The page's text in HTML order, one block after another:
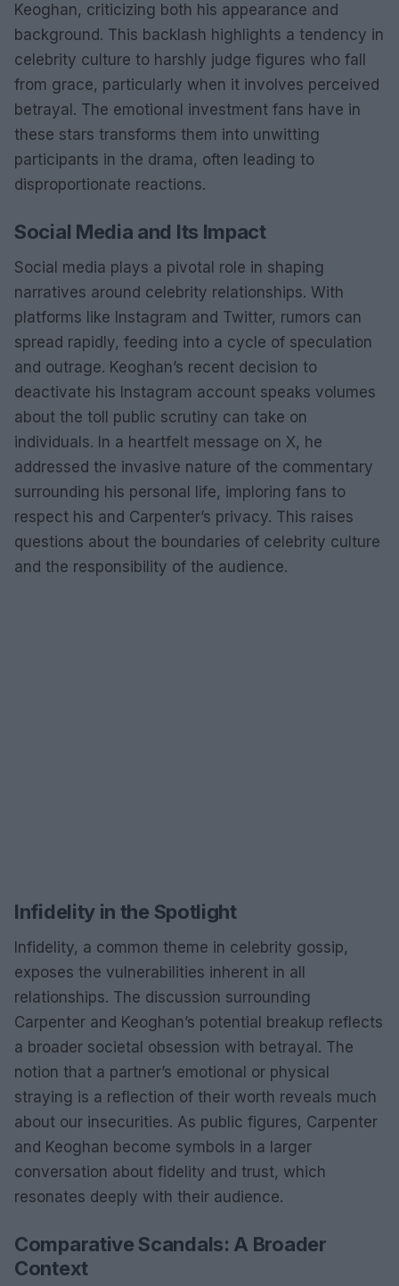
Keoghan, criticizing both his appearance and
background. This backlash highlights a tendency in
celebrity culture to harshly judge figures who fall
from grace, particularly when it involves perceived
betrayal. The emotional investment fans have in
these stars transforms them into unwitting
participants in the drama, often leading to
disproportionate reactions.
Social Media and Its Impact
Social media plays a pivotal role in shaping
narratives around celebrity relationships. With
platforms like Instagram and Twitter, rumors can
spread rapidly, feeding into a cycle of speculation
and outrage. Keoghan’s recent decision to
deactivate his Instagram account speaks volumes
about the toll public scrutiny can take on
individuals. In a heartfelt message on X, he
addressed the invasive nature of the commentary
surrounding his personal life, imploring fans to
respect his and Carpenter’s privacy. This raises
questions about the boundaries of celebrity culture
and the responsibility of the audience.
Infidelity in the Spotlight
Infidelity, a common theme in celebrity gossip,
exposes the vulnerabilities inherent in all
relationships. The discussion surrounding
Carpenter and Keoghan’s potential breakup reflects
a broader societal obsession with betrayal. The
notion that a partner’s emotional or physical
straying is a reflection of their worth reveals much
about our insecurities. As public figures, Carpenter
and Keoghan become symbols in a larger
conversation about fidelity and trust, which
resonates deeply with their audience.
Comparative Scandals: A Broader
Context